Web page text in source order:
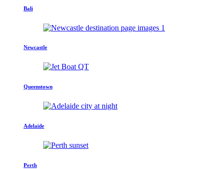
Bali
Newcastle
Queenstown
Adelaide
Perth